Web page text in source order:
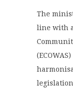
The
line with